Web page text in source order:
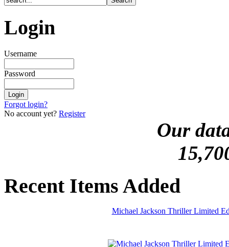
Login
Username
Password
Forgot login?
No account yet? Register
Our
Recent Items Added
Michael Jackson Thriller Limited